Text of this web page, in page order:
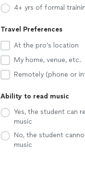
4+ yrs of formal
Travel Preferences
At the pro’s location
My home, venue, etc.
Remotely (phone or
Ability to read music
Yes, the student can
music
No, the student
music